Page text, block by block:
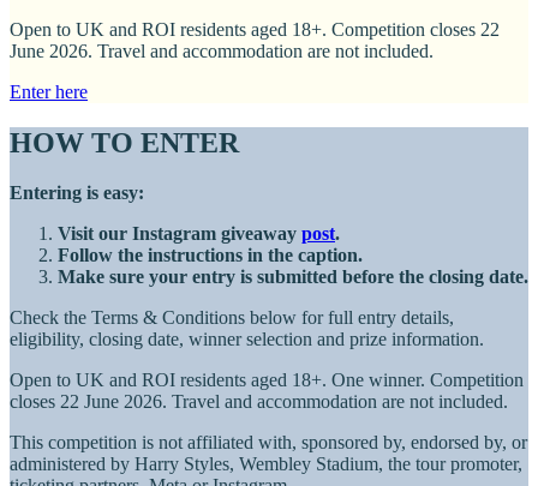
Open to UK and ROI residents aged 18+. Competition closes 22
June 2026. Travel and accommodation are not included.
Enter here
HOW TO ENTER
Entering is easy:
Visit our Instagram giveaway post.
Follow the instructions in the caption.
Make sure your entry is submitted before the closing date.
Check the Terms & Conditions below for full entry details,
eligibility, closing date, winner selection and prize information.
Open to UK and ROI residents aged 18+. One winner. Competition
closes 22 June 2026. Travel and accommodation are not included.
This competition is not affiliated with, sponsored by, endorsed by, or
administered by Harry Styles, Wembley Stadium, the tour promoter,